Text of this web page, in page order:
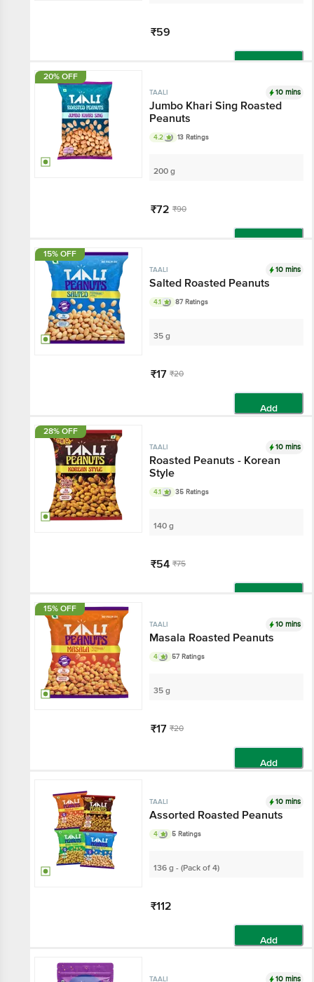
₹59
20% OFF
TAALI 10 mins
Jumbo Khari Sing Roasted
Peanuts
4.2 13 Ratings
200 g
₹72 ₹90
15% OFF
TAALI 10 mins
Salted Roasted Peanuts
4.1 87 Ratings
35 g
₹17 ₹20
Add
28% OFF
TAALI 10 mins
Roasted Peanuts - Korean
Style
4.1 35 Ratings
140 g
₹54 ₹75
15% OFF
TAALI 10 mins
Masala Roasted Peanuts
4 57 Ratings
35 g
₹17 ₹20
Add
TAALI 10 mins
Assorted Roasted Peanuts
4 5 Ratings
136 g - (Pack of 4)
₹112
Add
TAALI 10 mins